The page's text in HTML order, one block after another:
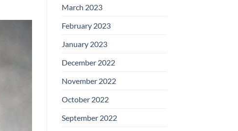
March 2023
February 2023
January 2023
December 2022
November 2022
October 2022
September 2022